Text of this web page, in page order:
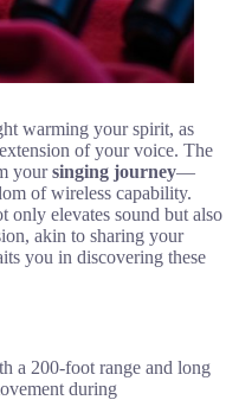
warming your spirit, as
of your voice. The
yoursinging journey—
of wireless capability.
only elevates sound but also
akin to sharing your
you in discovering these
a 200-foot range and long
during